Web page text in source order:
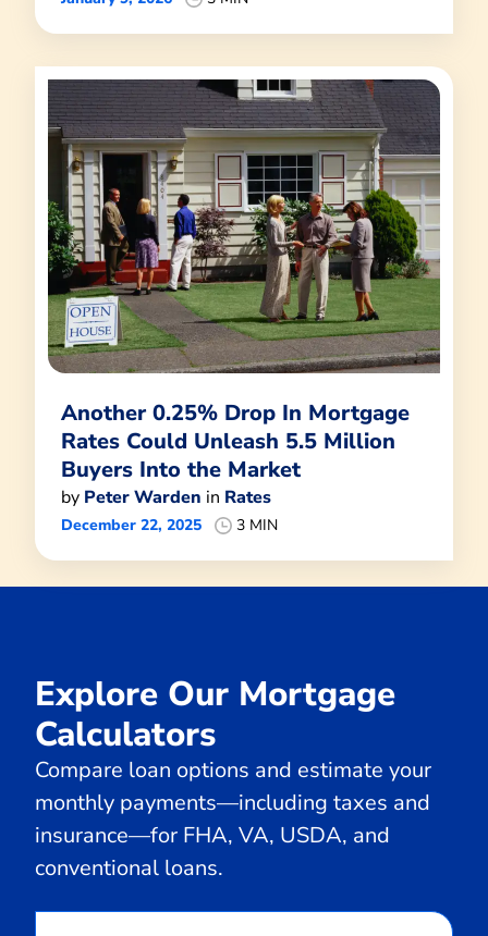
Another 0.25% Drop In Mortgage
Rates Could Unleash 5.5 Million
Buyers Into the Market
by Peter Warden in Rates
December 22, 2025 3 MIN
Explore Our Mortgage
Calculators
Compare loan options and estimate your
monthly payments—including taxes and
insurance—for FHA, VA, USDA, and
conventional loans.